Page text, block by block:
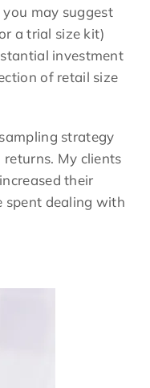
may suggest
a trial size kit)
investment
of retail size
strategy
My clients
their
spent dealing with